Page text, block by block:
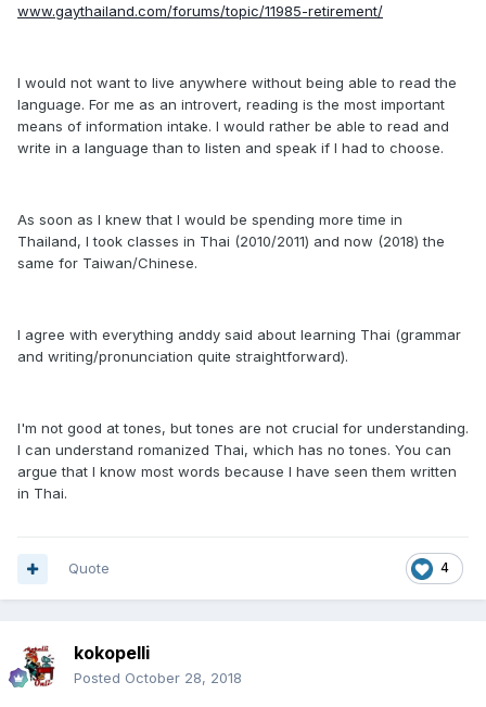
www.gaythailand.com/forums/topic/11985-retirement/
I would not want to live anywhere without being able to read the
language. For me as an introvert, reading is the most important
means of information intake. I would rather be able to read and
write in a language than to listen and speak if I had to choose.
As soon as I knew that I would be spending more time in
Thailand, I took classes in Thai (2010/2011) and now (2018) the
same for Taiwan/Chinese.
I agree with everything anddy said about learning Thai (grammar
and writing/pronunciation quite straightforward).
I'm not good at tones, but tones are not crucial for understanding.
I can understand romanized Thai, which has no tones. You can
argue that I know most words because I have seen them written
in Thai.
4
Quote
kokopelli
Posted October 28, 2018